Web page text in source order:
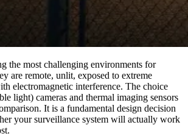
the most challenging environments for
are remote, unlit, exposed to extreme
electromagnetic interference. The choice
light) cameras and thermal imaging sensors
It is a fundamental design decision
your surveillance system will actually work